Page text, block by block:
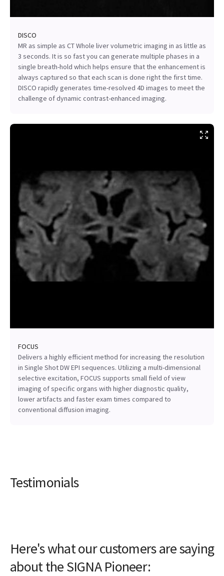
DISCO
MR as simple as CT Whole liver volumetric imaging in as little as
3 seconds. It is so fast you can generate multiple phases in a
single breath-hold which helps ensure that the enhancement is
always captured so that each scan is done right the first time.
DISCO rapidly generates time-resolved 4D images to meet the
challenge of dynamic contrast-enhanced imaging.
FOCUS
Delivers a highly efficient method for increasing the resolution
in Single Shot DW EPI sequences. Utilizing a multi-dimensional
selective excitation, FOCUS supports small field of view
imaging of specific organs with higher diagnostic quality,
lower artifacts and faster exam times compared to
conventional diffusion imaging.
Testimonials
Here's what our customers are saying
about the SIGNA Pioneer: